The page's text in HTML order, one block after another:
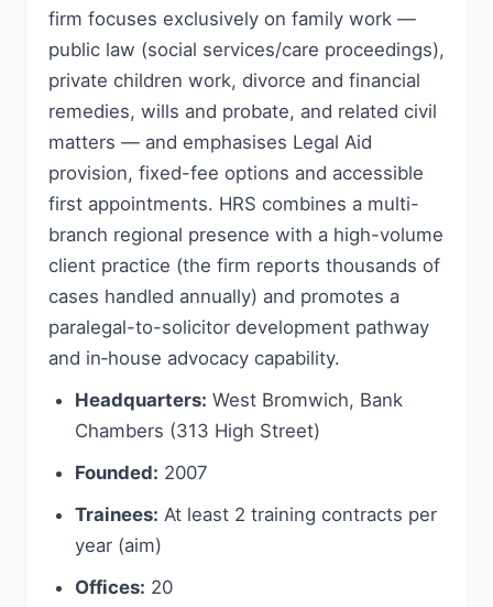
firm focuses exclusively on family work —
public law (social services/care proceedings),
private children work, divorce and financial
remedies, wills and probate, and related civil
matters — and emphasises Legal Aid
provision, fixed-fee options and accessible
first appointments. HRS combines a multi-
branch regional presence with a high-volume
client practice (the firm reports thousands of
cases handled annually) and promotes a
paralegal-to-solicitor development pathway
and in‑house advocacy capability.
Headquarters: West Bromwich, Bank
Chambers (313 High Street)
Founded: 2007
Trainees: At least 2 training contracts per
year (aim)
Offices: 20